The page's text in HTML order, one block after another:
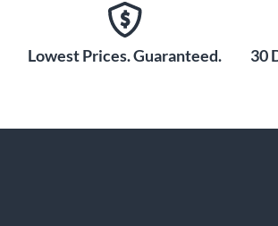
Lowest Prices. Guaranteed. 30